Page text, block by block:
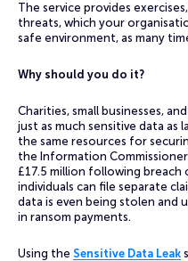
The service provides
threats, which your
safe environment, as many
Why should you do it?
Charities, small businesses,
just as much sensitive data as
the same resources for
the Information
£17.5 million following
individuals can file separate
data is even being stolen and
in ransom payments.
Using the Sensitive Data Leak